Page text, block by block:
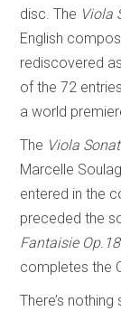
disc. The Viola
English
rediscovered
of the 72
a world
The Viola
Marcelle
entered in the
preceded the
Fantaisie Op.18
completes the
There’s